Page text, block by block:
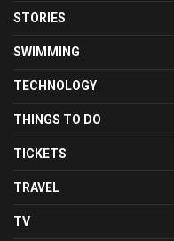
STORIES
SWIMMING
TECHNOLOGY
THINGS TO DO
TICKETS
TRAVEL
TV